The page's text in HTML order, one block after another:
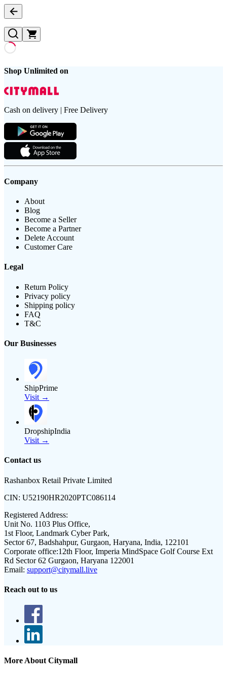
Shop Unlimited on
Cash on delivery | Free Delivery
Company
About
Blog
Become a Seller
Become a Partner
Delete Account
Customer Care
Legal
Return Policy
Privacy policy
Shipping policy
FAQ
T&C
Our Businesses
ShipPrime
Visit →
DropshipIndia
Visit →
Contact us
Rashanbox Retail Private Limited
CIN: U52190HR2020PTC086114
Registered Address:
Unit No. 1103 Plus Office,
1st Floor, Landmark Cyber Park,
Sector 67, Badshahpur, Gurgaon, Haryana, India, 122101
Corporate office:12th Floor, Imperia MindSpace Golf Course Ext
Rd Sector 62 Gurgaon, Haryana 122001
Email: support@citymall.live
Reach out to us
More About Citymall